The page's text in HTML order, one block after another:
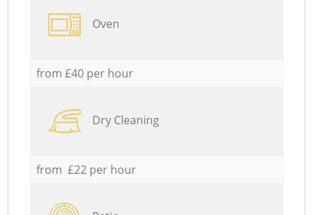
Oven
from £40 per hour
Dry Cleaning
from £22 per hour